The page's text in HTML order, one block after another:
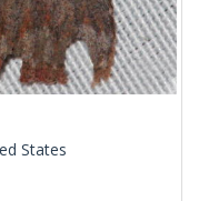
States